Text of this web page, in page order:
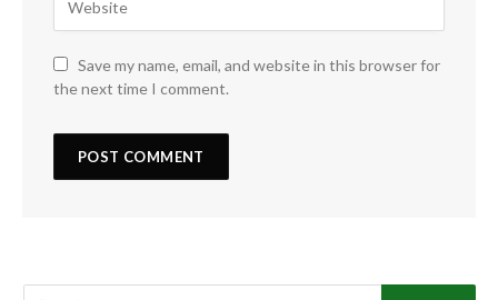
Save my name, email, and website in this browser for
the next time I comment.